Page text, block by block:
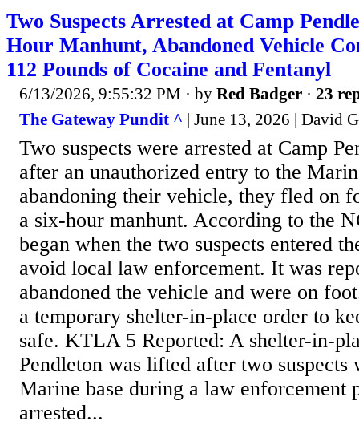
Two Suspects Arrested at Camp
Hour Manhunt, Abandoned Vehicle
112 Pounds of Cocaine and Fentanyl
6/13/2026, 9:55:32 PM · by Red Badger · 23
The Gateway Pundit ^ | June 13, 2026 | David
Two suspects were arrested at Camp
after an unauthorized entry to the
abandoning their vehicle, they fled on
a six-hour manhunt. According to the
began when the two suspects entered
avoid local law enforcement. It was
abandoned the vehicle and were on
a temporary shelter-in-place order to
safe. KTLA 5 Reported: A shelter-in-
Pendleton was lifted after two suspects
Marine base during a law enforcement
arrested...